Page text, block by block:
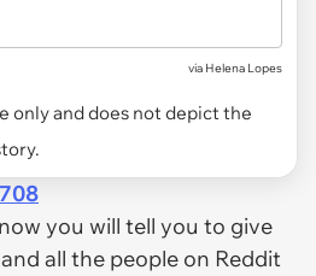
via Helena Lopes
only and does not depict the
you will tell you to give
all the people on Reddit